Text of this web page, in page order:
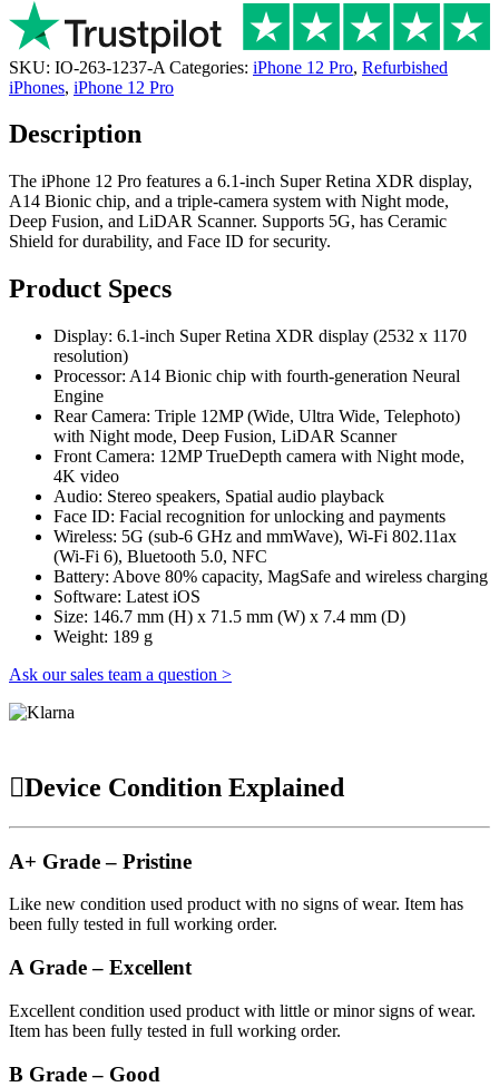
SKU: IO-263-1237-A Categories: iPhone 12 Pro, Refurbished
iPhones, iPhone 12 Pro
Description
The iPhone 12 Pro features a 6.1-inch Super Retina XDR display,
A14 Bionic chip, and a triple-camera system with Night mode,
Deep Fusion, and LiDAR Scanner. Supports 5G, has Ceramic
Shield for durability, and Face ID for security.
Product Specs
Display: 6.1-inch Super Retina XDR display (2532 x 1170
resolution)
Processor: A14 Bionic chip with fourth-generation Neural
Engine
Rear Camera: Triple 12MP (Wide, Ultra Wide, Telephoto)
with Night mode, Deep Fusion, LiDAR Scanner
Front Camera: 12MP TrueDepth camera with Night mode,
4K video
Audio: Stereo speakers, Spatial audio playback
Face ID: Facial recognition for unlocking and payments
Wireless: 5G (sub-6 GHz and mmWave), Wi-Fi 802.11ax
(Wi-Fi 6), Bluetooth 5.0, NFC
Battery: Above 80% capacity, MagSafe and wireless charging
Software: Latest iOS
Size: 146.7 mm (H) x 71.5 mm (W) x 7.4 mm (D)
Weight: 189 g
Ask our sales team a question >
Device Condition Explained
A+ Grade – Pristine
Like new condition used product with no signs of wear. Item has
been fully tested in full working order.
A Grade – Excellent
Excellent condition used product with little or minor signs of wear.
Item has been fully tested in full working order.
B Grade – Good